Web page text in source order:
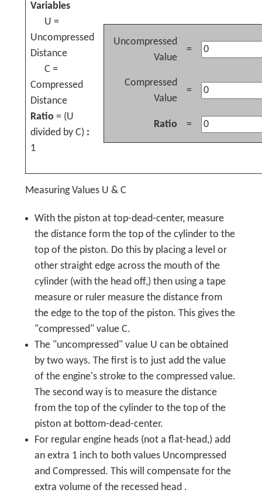
Variables
U =
Uncompressed
Distance
C =
Compressed
Distance
Ratio = (U
divided by C) :
1
Uncompressed
Value
=
Compressed
Value
=
Ratio =
Measuring Values U & C
With the piston at top-dead-center, measure
the distance form the top of the cylinder to the
top of the piston. Do this by placing a level or
other straight edge across the mouth of the
cylinder (with the head off,) then using a tape
measure or ruler measure the distance from
the edge to the top of the piston. This gives the
"compressed" value C.
The "uncompressed" value U can be obtained
by two ways. The first is to just add the value
of the engine's stroke to the compressed value.
The second way is to measure the distance
from the top of the cylinder to the top of the
piston at bottom-dead-center.
For regular engine heads (not a flat-head,) add
an extra 1 inch to both values Uncompressed
and Compressed. This will compensate for the
extra volume of the recessed head .